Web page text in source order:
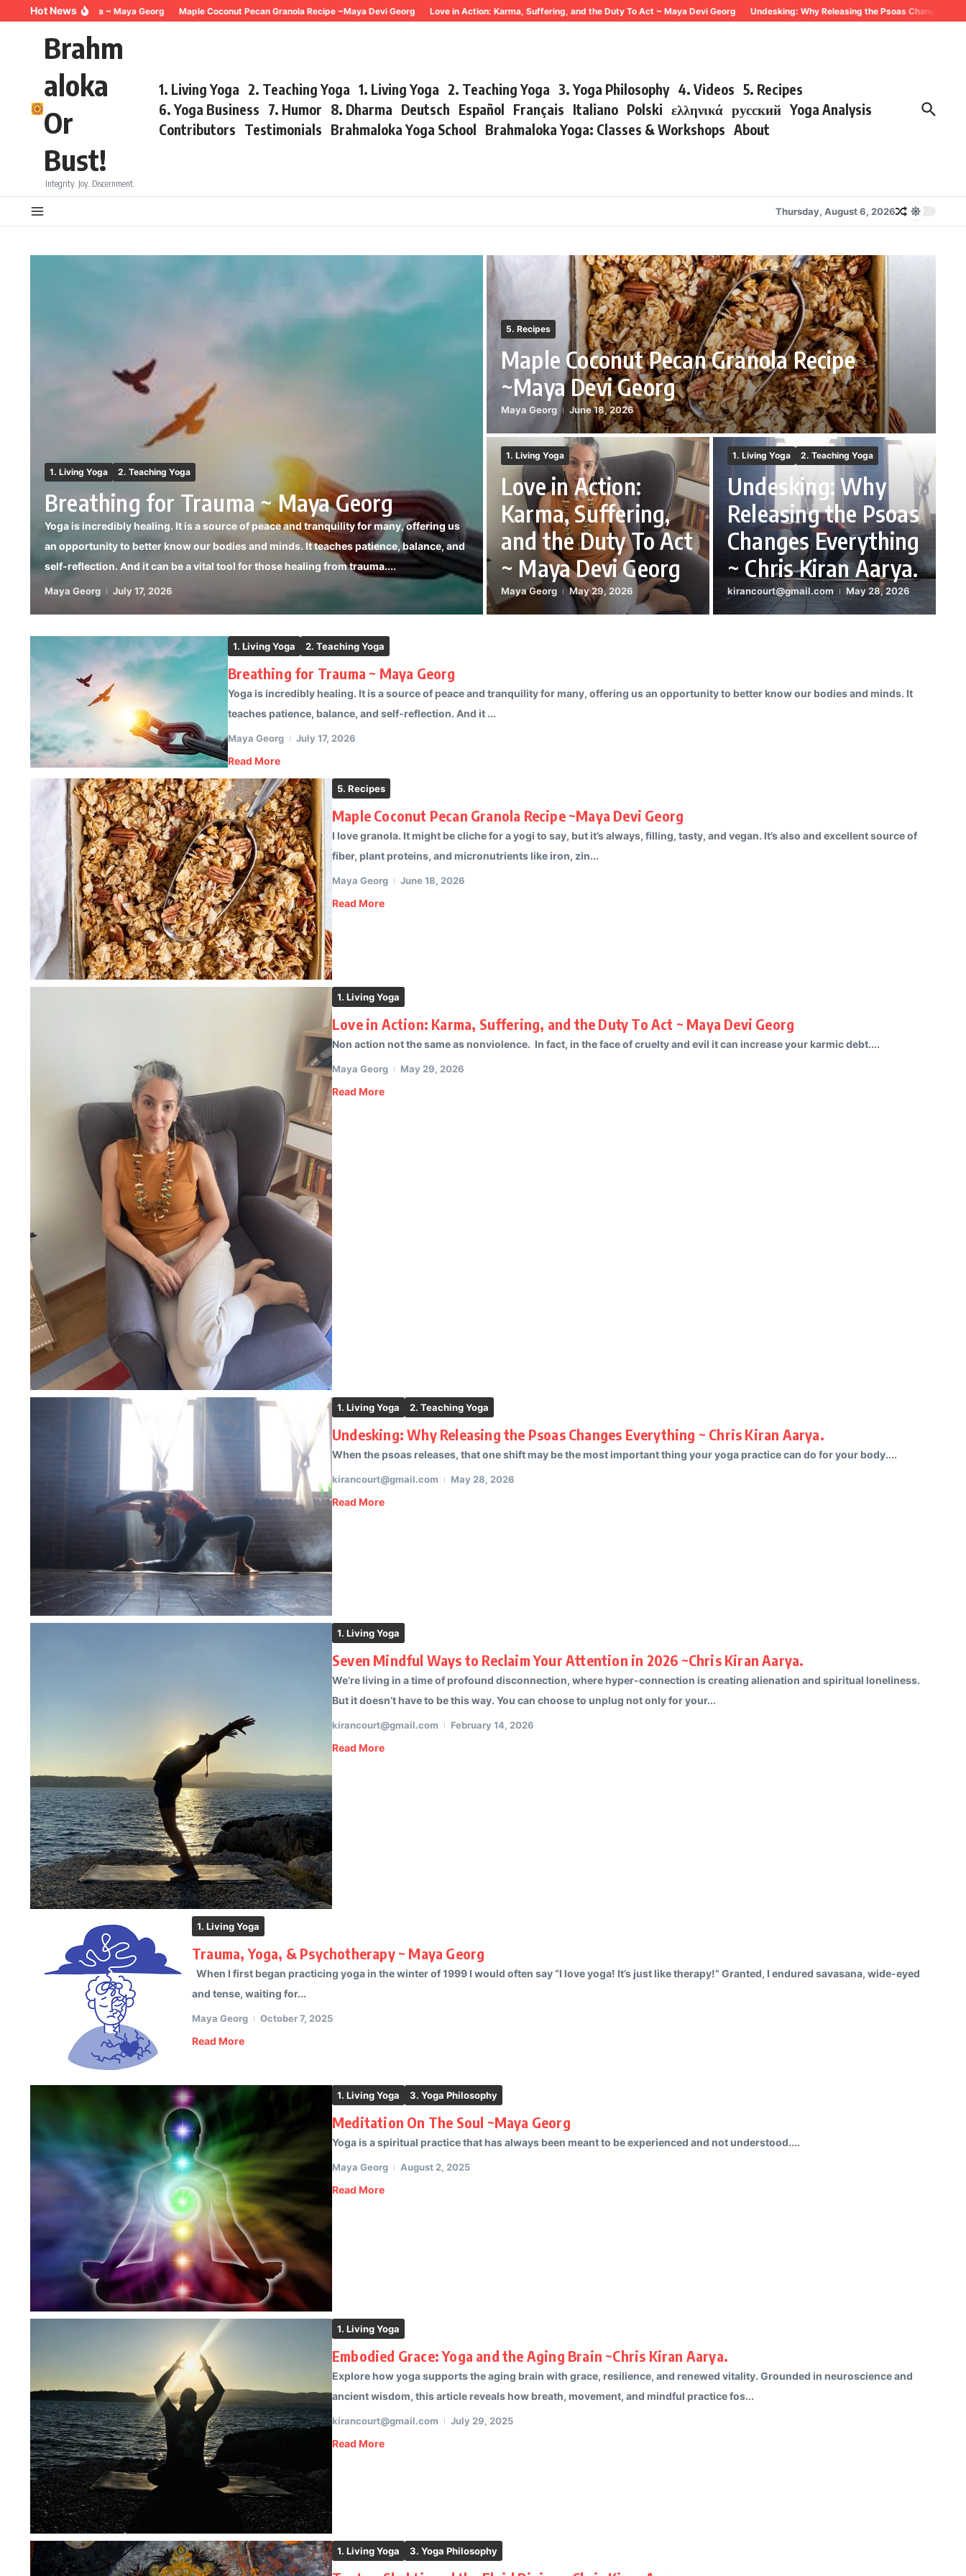
Skip to content
Hot News
for Trauma ~ Maya Georg Maple Coconut Pecan Granola Recipe ~Maya Devi Georg Love in Action: Karma, Suffering, and the Duty To Act ~ Maya Devi Georg Undesking: Why Releasing the Psoas Changes Everything
Brahm
aloka
Or
Bust!
Integrity. Joy. Discernment.
1. Living Yoga 2. Teaching Yoga 1. Living Yoga 2. Teaching Yoga 3. Yoga Philosophy 4. Videos 5. Recipes
6. Yoga Business 7. Humor 8. Dharma Deutsch Español Français Italiano Polski ελληνικά русский Yoga Analysis
Contributors Testimonials Brahmaloka Yoga School Brahmaloka Yoga: Classes & Workshops About
Thursday, August 6, 2026
1. Living Yoga 2. Teaching Yoga
Breathing for Trauma ~ Maya Georg
Yoga is incredibly healing. It is a source of peace and tranquility for many, offering us
an opportunity to better know our bodies and minds. It teaches patience, balance, and
self-reflection. And it can be a vital tool for those healing from trauma....
Maya Georg July 17, 2026
5. Recipes
Maple Coconut Pecan Granola Recipe
~Maya Devi Georg
Maya Georg June 18, 2026
1. Living Yoga
Love in Action:
Karma, Suffering,
and the Duty To Act
~ Maya Devi Georg
Maya Georg May 29, 2026
1. Living Yoga 2. Teaching Yoga
Undesking: Why
Releasing the Psoas
Changes Everything
~ Chris Kiran Aarya.
kirancourt@gmail.com May 28, 2026
1. Living Yoga 2. Teaching Yoga
Breathing for Trauma ~ Maya Georg
Yoga is incredibly healing. It is a source of peace and tranquility for many, offering us an opportunity to better know our bodies and minds. It
teaches patience, balance, and self-reflection. And it ...
Maya Georg July 17, 2026
Read More
5. Recipes
Maple Coconut Pecan Granola Recipe ~Maya Devi Georg
I love granola. It might be cliche for a yogi to say, but it’s always, filling, tasty, and vegan. It’s also and excellent source of
fiber, plant proteins, and micronutrients like iron, zin...
Maya Georg June 18, 2026
Read More
1. Living Yoga
Love in Action: Karma, Suffering, and the Duty To Act ~ Maya Devi Georg
Non action not the same as nonviolence. In fact, in the face of cruelty and evil it can increase your karmic debt....
Maya Georg May 29, 2026
Read More
1. Living Yoga 2. Teaching Yoga
Undesking: Why Releasing the Psoas Changes Everything ~ Chris Kiran Aarya.
When the psoas releases, that one shift may be the most important thing your yoga practice can do for your body....
kirancourt@gmail.com May 28, 2026
Read More
1. Living Yoga
Seven Mindful Ways to Reclaim Your Attention in 2026 ~Chris Kiran Aarya.
We’re living in a time of profound disconnection, where hyper-connection is creating alienation and spiritual loneliness.
But it doesn’t have to be this way. You can choose to unplug not only for your...
kirancourt@gmail.com February 14, 2026
Read More
1. Living Yoga
Trauma, Yoga, & Psychotherapy ~ Maya Georg
When I first began practicing yoga in the winter of 1999 I would often say “I love yoga! It’s just like therapy!” Granted, I endured savasana, wide-eyed
and tense, waiting for...
Maya Georg October 7, 2025
Read More
1. Living Yoga 3. Yoga Philosophy
Meditation On The Soul ~Maya Georg
Yoga is a spiritual practice that has always been meant to be experienced and not understood....
Maya Georg August 2, 2025
Read More
1. Living Yoga
Embodied Grace: Yoga and the Aging Brain ~Chris Kiran Aarya.
Explore how yoga supports the aging brain with grace, resilience, and renewed vitality. Grounded in neuroscience and
ancient wisdom, this article reveals how breath, movement, and mindful practice fos...
kirancourt@gmail.com July 29, 2025
Read More
1. Living Yoga 3. Yoga Philosophy